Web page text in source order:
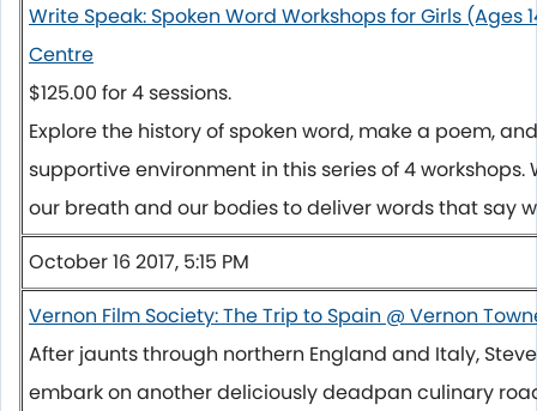
Write Speak: Spoken Word Workshops for Girls (Ages
Centre
$125.00 for 4 sessions.
Explore the history of spoken word, make a poem,
supportive environment in this series of 4
our breath and our bodies to deliver words that say
October 16 2017, 5:15 PM
Vernon Film Society: The Trip to Spain @ Vernon
After jaunts through northern England and Italy,
embark on another deliciously deadpan culinary